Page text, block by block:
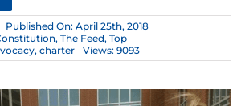
Published On: April 25th, 2018
,The Feed,Top
,charter Views: 9093